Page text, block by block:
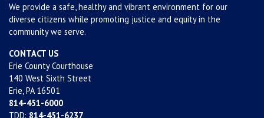
We provide a safe, healthy and vibrant environment for our
diverse citizens while promoting justice and equity in the
community we serve.
CONTACT US
Erie County Courthouse
140 West Sixth Street
Erie, PA 16501
814-451-6000
TDD: 814-451-6237